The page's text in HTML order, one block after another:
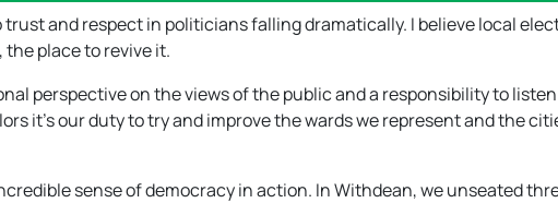
and respect in politicians falling dramatically. I believe local
the place to revive it.
perspective on the views of the public and a responsibility to
it’s our duty to try and improve the wards we represent and the
sense of democracy in action. In Withdean, we unseated